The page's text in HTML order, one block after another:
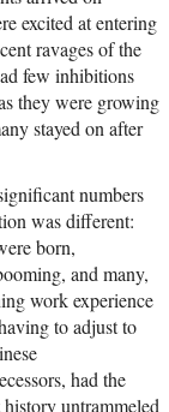
excited at entering
ravages of the
few inhibitions
they were growing
stayed on after
numbers
was different:
born,
and many,
work experience
to adjust to
had the
untrammeled